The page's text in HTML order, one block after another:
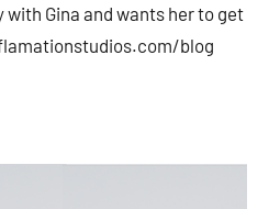
with Gina and wants her to get
blog